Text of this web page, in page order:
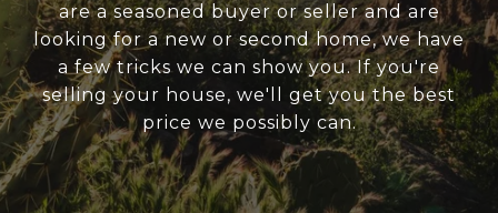
are a seasoned buyer or seller and are
looking for a new or second home, we have
a few tricks we can show you. If you're
selling your house, we'll get you the best
price we possibly can.